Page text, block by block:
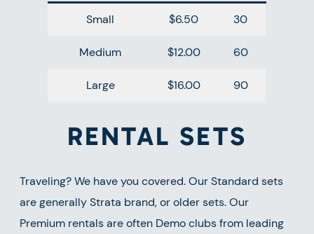
Small $6.50 30
Medium $12.00 60
Large $16.00 90
RENTAL SETS
Traveling? We have you covered. Our Standard sets
are generally Strata brand, or older sets. Our
Premium rentals are often Demo clubs from leading